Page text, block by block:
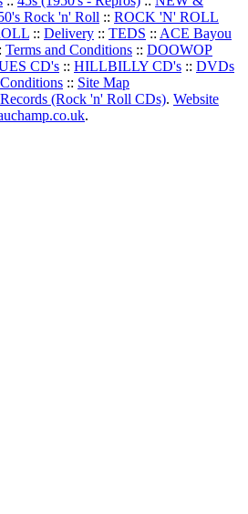
Rock 'n' Roll :: ROCK 'N' ROLL
:: Delivery :: TEDS :: ACE Bayou
Terms and Conditions :: DOOWOP
CD's :: HILLBILLY CD's :: DVDs
:: Site Map
(Rock 'n' Roll CDs). Website
.